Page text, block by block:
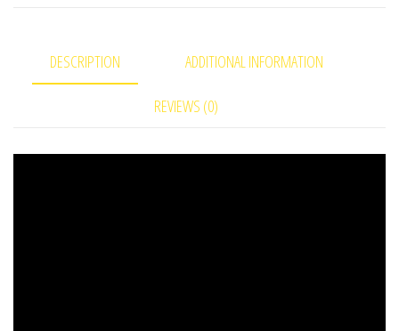
DESCRIPTION ADDITIONAL INFORMATION
REVIEWS (0)